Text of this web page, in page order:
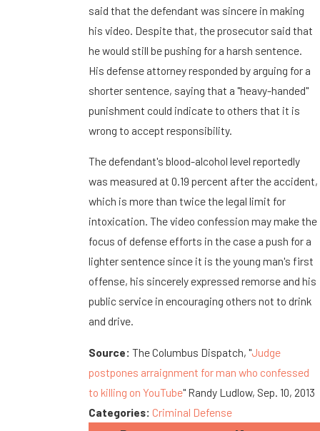
said that the defendant was sincere in making
his video. Despite that, the prosecutor said that
he would still be pushing for a harsh sentence.
His defense attorney responded by arguing for a
shorter sentence, saying that a "heavy-handed"
punishment could indicate to others that it is
wrong to accept responsibility.
The defendant's blood-alcohol level reportedly
was measured at 0.19 percent after the accident,
which is more than twice the legal limit for
intoxication. The video confession may make the
focus of defense efforts in the case a push for a
lighter sentence since it is the young man's first
offense, his sincerely expressed remorse and his
public service in encouraging others not to drink
and drive.
Source:The Columbus Dispatch, "Judge
postpones arraignment for man who confessed
to killing on YouTube" Randy Ludlow, Sep. 10, 2013
Categories: Criminal Defense